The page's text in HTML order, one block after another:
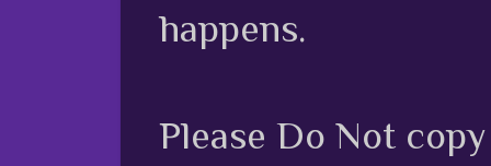
happens.
Please Do Not